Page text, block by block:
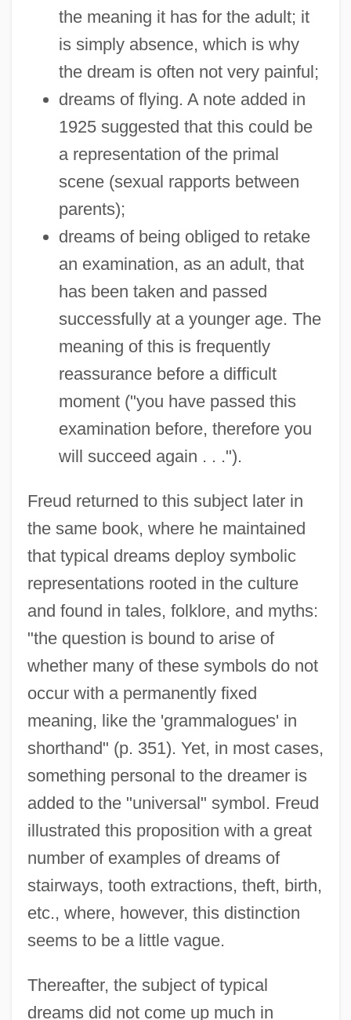
the meaning it has for the adult; it
is simply absence, which is why
the dream is often not very painful;
dreams of flying. A note added in
1925 suggested that this could be
a representation of the primal
scene (sexual rapports between
parents);
dreams of being obliged to retake
an examination, as an adult, that
has been taken and passed
successfully at a younger age. The
meaning of this is frequently
reassurance before a difficult
moment ("you have passed this
examination before, therefore you
will succeed again . . .").
Freud returned to this subject later in
the same book, where he maintained
that typical dreams deploy symbolic
representations rooted in the culture
and found in tales, folklore, and myths:
"the question is bound to arise of
whether many of these symbols do not
occur with a permanently fixed
meaning, like the 'grammalogues' in
shorthand" (p. 351). Yet, in most cases,
something personal to the dreamer is
added to the "universal" symbol. Freud
illustrated this proposition with a great
number of examples of dreams of
stairways, tooth extractions, theft, birth,
etc., where, however, this distinction
seems to be a little vague.
Thereafter, the subject of typical
dreams did not come up much in